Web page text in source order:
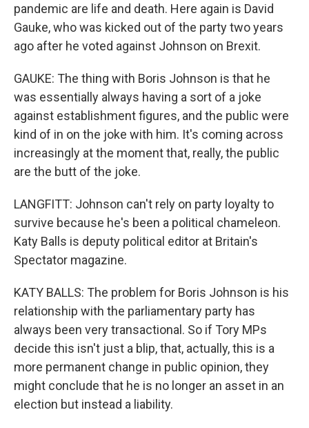
pandemic are life and death. Here again is David
Gauke, who was kicked out of the party two years
ago after he voted against Johnson on Brexit.
GAUKE: The thing with Boris Johnson is that he
was essentially always having a sort of a joke
against establishment figures, and the public were
kind of in on the joke with him. It's coming across
increasingly at the moment that, really, the public
are the butt of the joke.
LANGFITT: Johnson can't rely on party loyalty to
survive because he's been a political chameleon.
Katy Balls is deputy political editor at Britain's
Spectator magazine.
KATY BALLS: The problem for Boris Johnson is his
relationship with the parliamentary party has
always been very transactional. So if Tory MPs
decide this isn't just a blip, that, actually, this is a
more permanent change in public opinion, they
might conclude that he is no longer an asset in an
election but instead a liability.